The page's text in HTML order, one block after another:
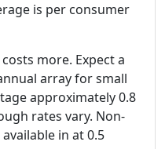
is per consumer
more. Expect a
array for small
approximately 0.8
rates vary. Non-
in at 0.5